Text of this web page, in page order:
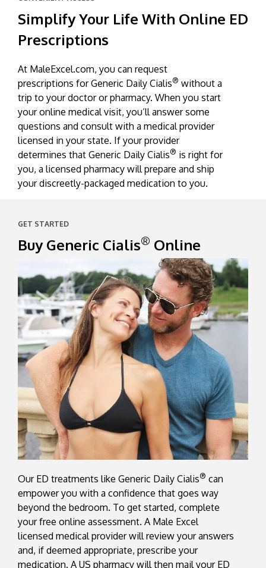
Supports heart health:
Cialis®
causes the arteries to relax, helping to
blood flow to every part of your body.
Simplify Your Life With Online ED
Prescriptions
At MaleExcel.com, you can request
prescriptions for Generic Daily Cialis® without a
trip to your doctor or pharmacy. When you start
your online medical visit, you’ll answer some
questions and consult with a medical provider
licensed in your state. If your provider
determines that Generic Daily Cialis® is right for
you, a licensed pharmacy will prepare and ship
your discreetly-packaged medication to you.
GET STARTED
Buy Generic Cialis® Online
Our ED treatments like Generic Daily Cialis® can
empower you with a confidence that goes way
beyond the bedroom. To get started, complete
your free online assessment. A Male Excel
licensed medical provider will review your answers
and, if deemed appropriate, prescribe your
medication. A US pharmacy will then mail your ED